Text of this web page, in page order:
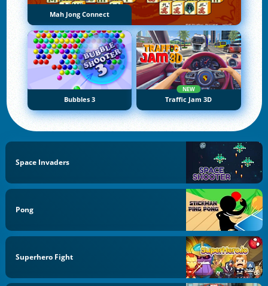
Mah Jong Connect
Bubbles 3
NEW
Traffic Jam 3D
Space Invaders
Pong
Superhero Fight